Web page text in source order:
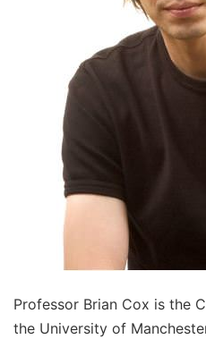
Professor Brian Cox is the
the University of